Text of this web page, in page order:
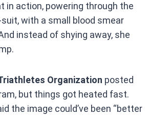
in action, powering through the
with a small blood smear
instead of shying away, she
Organization posted
but things got heated fast.
the image could’ve been “better